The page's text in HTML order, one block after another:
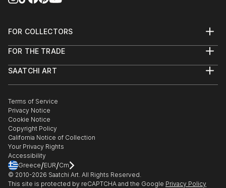
FOR COLLECTORS
Help Center
Commissions
Gift Card
FOR THE TRADE
Trade Program
Healthcare
Multi Family & Residential
Contact Art Consultant
SAATCHI ART
The Other Art Fair
Sell on Saatchi Art
Affiliate Program
Careers
Contact Support
Terms of Service
Privacy Notice
Cookie Notice
Copyright Policy
California Notice of Collection
Your Privacy Rights
Accessibility
Greece/EUR/Cm
© 2010-2026 Saatchi Art. All Rights Reserved.
This site is protected by reCAPTCHA and the Google Privacy Policy